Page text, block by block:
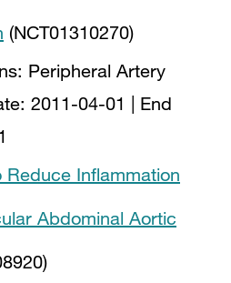
(NCT01310270)
Peripheral Artery
2011-04-01
| End
Reduce Inflammation
Abdominal Aortic